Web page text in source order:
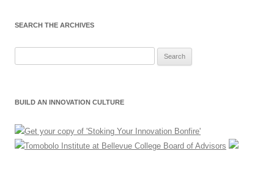
SEARCH THE ARCHIVES
BUILD AN INNOVATION CULTURE